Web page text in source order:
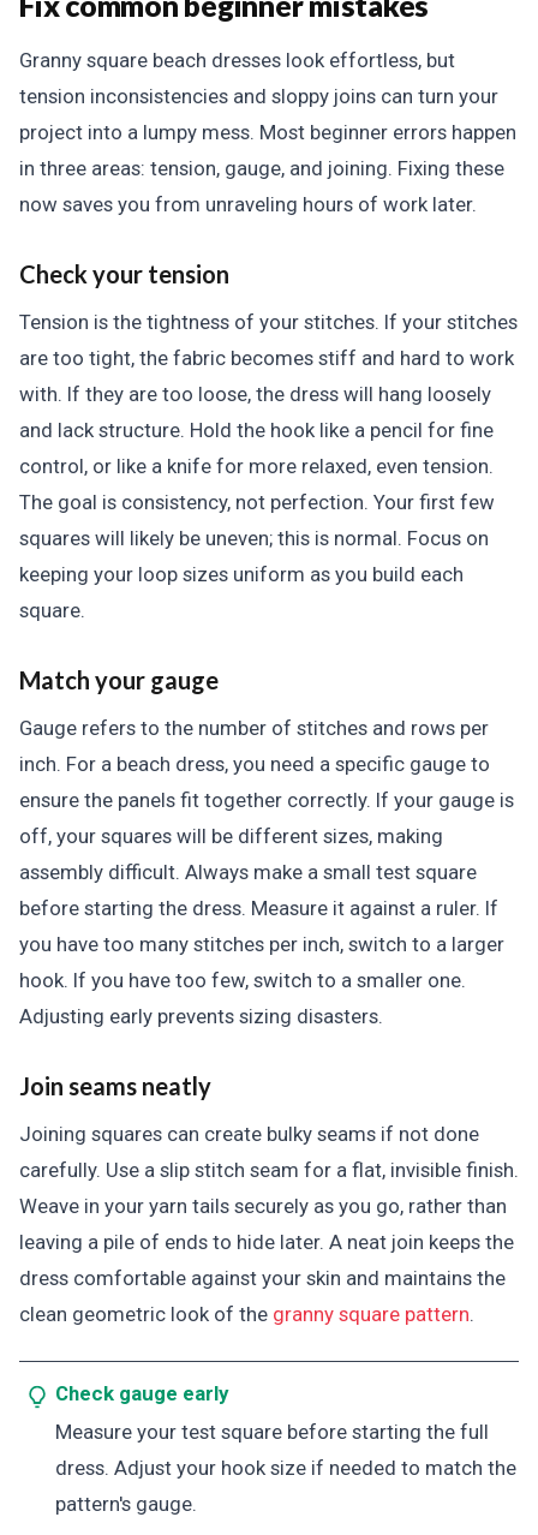
Granny square beach dresses look effortless, but
tension inconsistencies and sloppy joins can turn your
project into a lumpy mess. Most beginner errors happen
in three areas: tension, gauge, and joining. Fixing these
now saves you from unraveling hours of work later.
Check your tension
Tension is the tightness of your stitches. If your stitches
are too tight, the fabric becomes stiff and hard to work
with. If they are too loose, the dress will hang loosely
and lack structure. Hold the hook like a pencil for fine
control, or like a knife for more relaxed, even tension.
The goal is consistency, not perfection. Your first few
squares will likely be uneven; this is normal. Focus on
keeping your loop sizes uniform as you build each
square.
Match your gauge
Gauge refers to the number of stitches and rows per
inch. For a beach dress, you need a specific gauge to
ensure the panels fit together correctly. If your gauge is
off, your squares will be different sizes, making
assembly difficult. Always make a small test square
before starting the dress. Measure it against a ruler. If
you have too many stitches per inch, switch to a larger
hook. If you have too few, switch to a smaller one.
Adjusting early prevents sizing disasters.
Join seams neatly
Joining squares can create bulky seams if not done
carefully. Use a slip stitch seam for a flat, invisible finish.
Weave in your yarn tails securely as you go, rather than
leaving a pile of ends to hide later. A neat join keeps the
dress comfortable against your skin and maintains the
clean geometric look of the granny square pattern.
Check gauge early
Measure your test square before starting the full
dress. Adjust your hook size if needed to match the
pattern's gauge.